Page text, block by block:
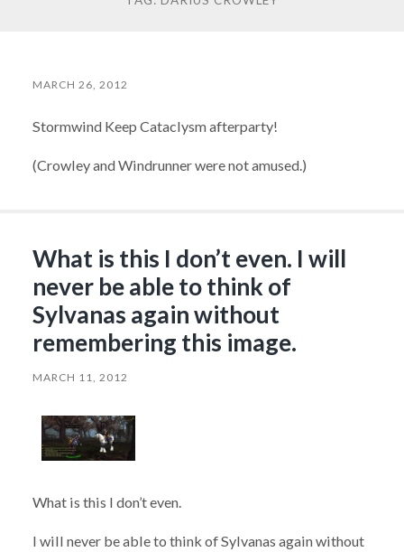
MARCH 26, 2012
Stormwind Keep Cataclysm afterparty!
(Crowley and Windrunner were not amused.)
What is this I don’t even. I will
never be able to think of
Sylvanas again without
remembering this image.
MARCH 11, 2012
What is this I don’t even.
I will never be able to think of Sylvanas again without